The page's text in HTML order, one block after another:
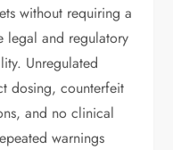
without requiring a
legal and regulatory
Unregulated
dosing, counterfeit
and no clinical
warnings